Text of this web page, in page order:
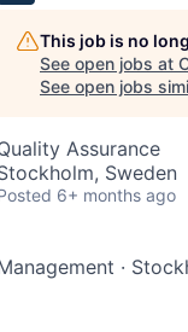
This job is no
See open jobs at
See open jobs
Assurance
Sweden
6+ months ago
·